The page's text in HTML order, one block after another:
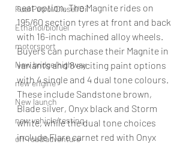
Fuel Petrol/Diesel/Oil
Ethanol/biofuel
motorsport
New bridge/highway
new engine
New launch
new vehicle/testing
off-road/adventure
seat option. The Magnite rides on
195/60 section tyres at front and back
with 16-inch machined alloy wheels.
Buyers can purchase their Magnite in
variants and 8 exciting paint options
with 4 single and 4 dual tone colours.
These include Sandstone brown,
Blade silver, Onyx black and Storm
white, while the dual tone choices
include Flare carnet red with Onyx